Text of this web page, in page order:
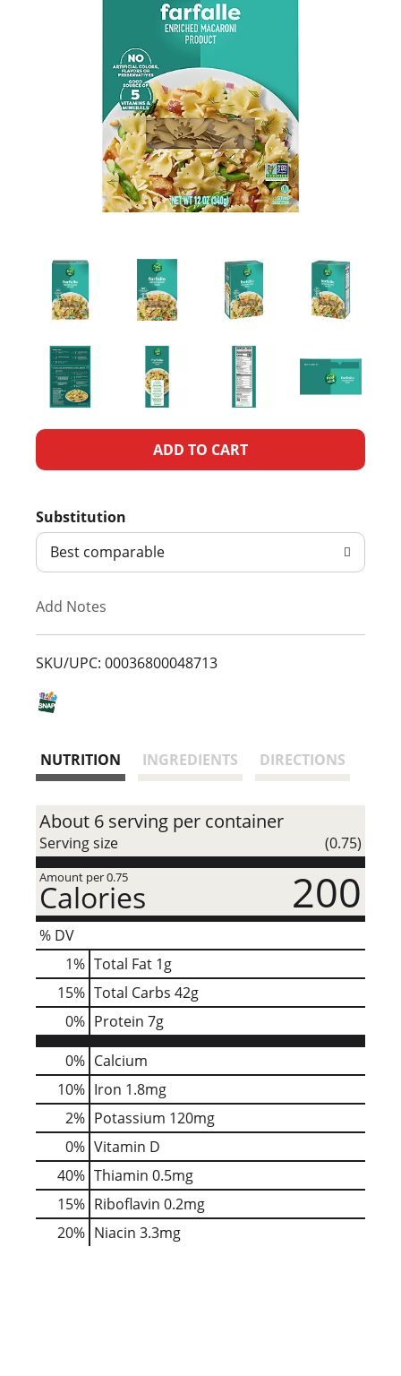
A
d
T
L
Substitution
Best comparable
Add Notes
SKU/UPC: 00036800048713
NUTRITION INGREDIENTS DIRECTIONS
About 6 serving per container
Serving size (0.75)
Amount per 0.75
Calories 200
% DV
1% Total Fat 1g
15% Total Carbs 42g
0% Protein 7g
0% Calcium
10% Iron 1.8mg
2% Potassium 120mg
0% Vitamin D
40% Thiamin 0.5mg
15% Riboflavin 0.2mg
20% Niacin 3.3mg